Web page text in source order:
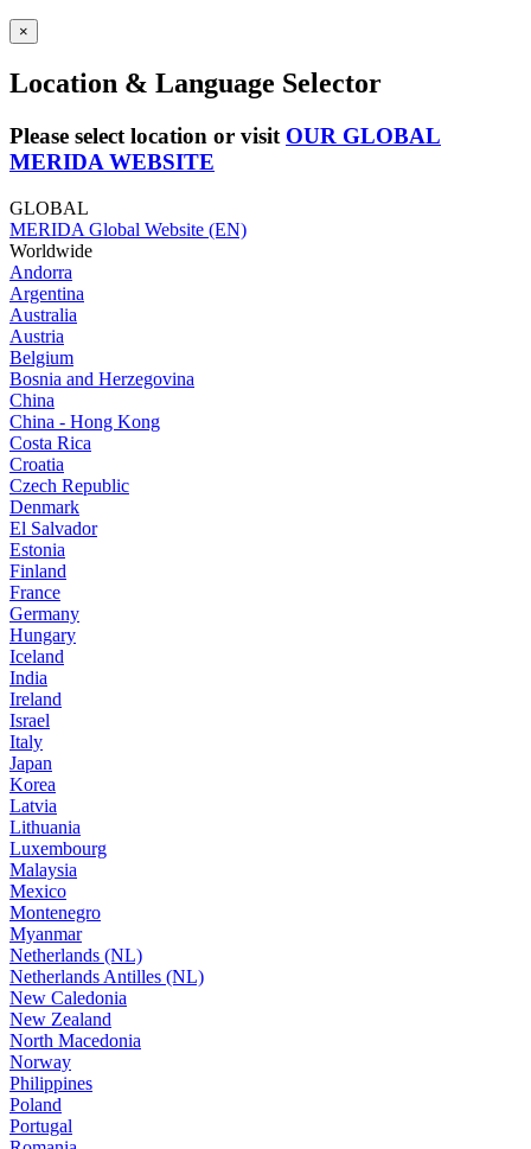
×
Location & Language Selector
Please select location or visit OUR GLOBAL
MERIDA WEBSITE
GLOBAL
MERIDA Global Website (EN)
Worldwide
Andorra
Argentina
Australia
Austria
Belgium
Bosnia and Herzegovina
China
China - Hong Kong
Costa Rica
Croatia
Czech Republic
Denmark
El Salvador
Estonia
Finland
France
Germany
Hungary
Iceland
India
Ireland
Israel
Italy
Japan
Korea
Latvia
Lithuania
Luxembourg
Malaysia
Mexico
Montenegro
Myanmar
Netherlands (NL)
Netherlands Antilles (NL)
New Caledonia
New Zealand
North Macedonia
Norway
Philippines
Poland
Portugal